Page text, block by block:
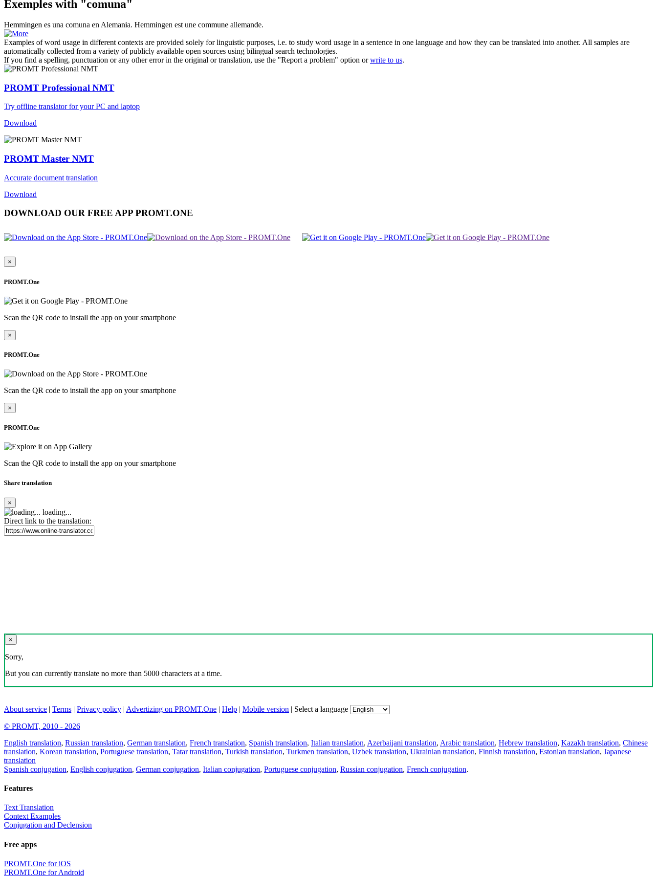
Exemples with "comuna"
Hemmingen es una comuna en Alemania. Hemmingen est une commune allemande.
Examples of word usage in different contexts are provided solely for linguistic purposes, i.e. to study word usage in a sentence in one language and how they can be translated into another. All samples are
automatically collected from a variety of publicly available open sources using bilingual search technologies.
If you find a spelling, punctuation or any other error in the original or translation, use the "Report a problem" option orwrite to us.
PROMT Professional NMT
Try offline translator for your PC and laptop
Download
PROMT Master NMT
Accurate document translation
Download
DOWNLOAD OUR FREE APP PROMT.ONE
×
PROMT.One
Scan the QR code to install the app on your smartphone
×
PROMT.One
Scan the QR code to install the app on your smartphone
×
PROMT.One
Scan the QR code to install the app on your smartphone
Share translation
×
loading...
Direct link to the translation:
×
Sorry,
But you can currently translate no more than 5000 characters at a time.
About service | Terms | Privacy policy | Advertizing on PROMT.One | Help | Mobile version | Select a language
© PROMT, 2010 - 2026
English translation, Russian translation, German translation, French translation, Spanish translation, Italian translation, Azerbaijani translation, Arabic translation, Hebrew translation, Kazakh translation, Chinese
translation, Korean translation, Portuguese translation, Tatar translation, Turkish translation, Turkmen translation, Uzbek translation, Ukrainian translation, Finnish translation, Estonian translation, Japanese
translation
Spanish conjugation, English conjugation, German conjugation, Italian conjugation, Portuguese conjugation, Russian conjugation, French conjugation.
Features
Text Translation
Context Examples
Conjugation and Declension
Free apps
PROMT.One for iOS
PROMT.One for Android